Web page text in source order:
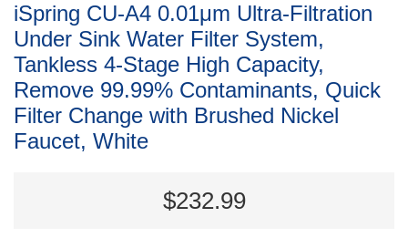
iSpring CU-A4 0.01μm Ultra-Filtration
Under Sink Water Filter System,
Tankless 4-Stage High Capacity,
Remove 99.99% Contaminants, Quick
Filter Change with Brushed Nickel
Faucet, White
$232.99